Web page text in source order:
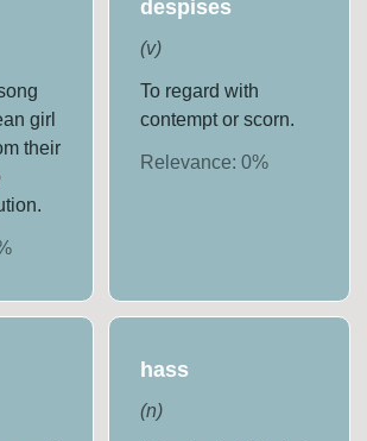
girl
their
despises
(v)
To regard with
contempt or scorn.
Relevance: 0%
hass
(n)